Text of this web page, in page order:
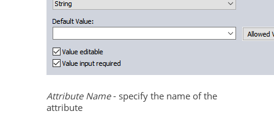
Attribute Name- specify the name of the
attribute